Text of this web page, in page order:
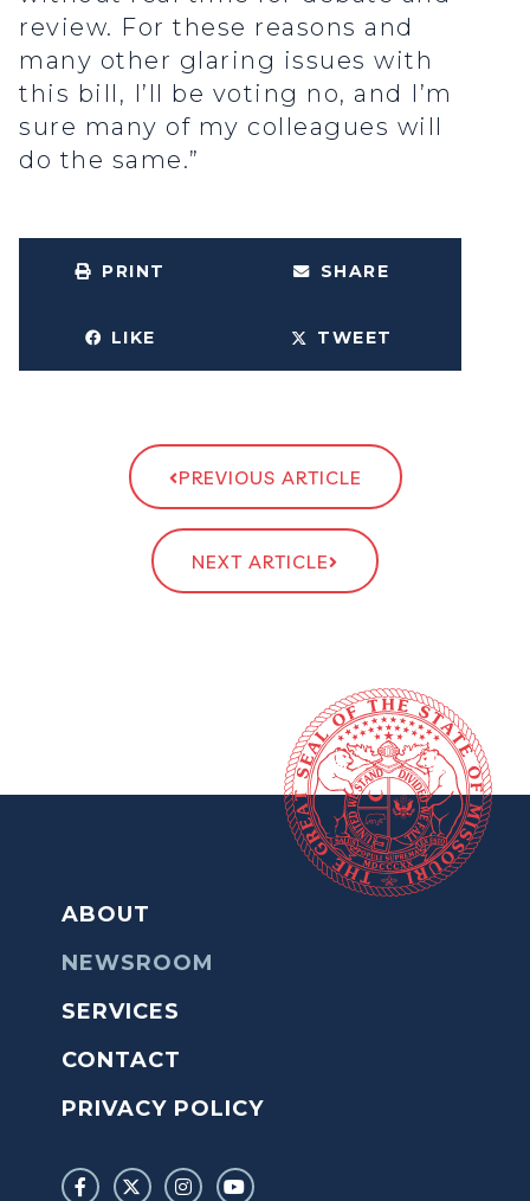
review. For these reasons and
many other glaring issues with
this bill, I’ll be voting no, and I’m
sure many of my colleagues will
do the same.”
PRINT SHARE
LIKE TWEET
PREVIOUS ARTICLE
NEXT ARTICLE
ABOUT
NEWSROOM
SERVICES
CONTACT
PRIVACY POLICY